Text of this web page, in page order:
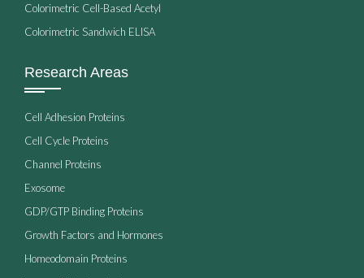
Colorimetric Cell-Based Acetyl
Colorimetric Sandwich ELISA
Research Areas
Cell Adhesion Proteins
Cell Cycle Proteins
Channel Proteins
Exosome
GDP/GTP Binding Proteins
Growth Factors and Hormones
Homeodomain Proteins